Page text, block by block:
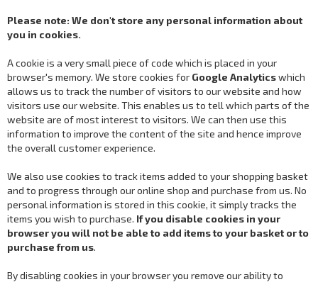
Please note: We don't store any personal information about
you in cookies.
A cookie is a very small piece of code which is placed in your
browser's memory. We store cookies for Google Analyticswhich
allows us to track the number of visitors to our website and how
visitors use our website. This enables us to tell which parts of the
website are of most interest to visitors. We can then use this
information to improve the content of the site and hence improve
the overall customer experience.
We also use cookies to track items added to your shopping basket
and to progress through our online shop and purchase from us. No
personal information is stored in this cookie, it simply tracks the
items you wish to purchase. If you disable cookies in your
browser you will not be able to add items to your basket or to
purchase from us.
By disabling cookies in your browser you remove our ability to